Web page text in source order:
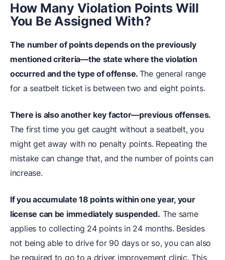
How Many Violation Points Will
You Be Assigned With?
The number of points depends on the previously
mentioned criteria—the state where the violation
occurred and the type of offense. The general range
for a seatbelt ticket is between two and eight points.
There is also another key factor—previous offenses.
The first time you get caught without a seatbelt, you
might get away with no penalty points. Repeating the
mistake can change that, and the number of points can
increase.
If you accumulate 18 points within one year, your
license can be immediately suspended. The same
applies to collecting 24 points in 24 months. Besides
not being able to drive for 90 days or so, you can also
be required to go to a driver improvement clinic. This